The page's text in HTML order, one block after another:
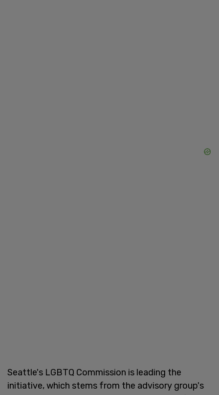
Seattle's LGBTQ Commission is leading the
initiative, which stems from the advisory group's